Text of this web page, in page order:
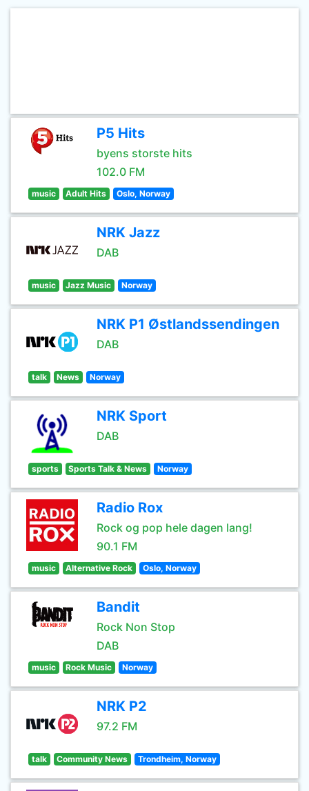
P5 Hits
byens storste hits
102.0 FM
music Adult Hits Oslo, Norway
NRK Jazz
DAB
music Jazz Music Norway
NRK P1 Østlandssendingen
DAB
talk News Norway
NRK Sport
DAB
sports Sports Talk & News Norway
Radio Rox
Rock og pop hele dagen lang!
90.1 FM
music Alternative Rock Oslo, Norway
Bandit
Rock Non Stop
DAB
music Rock Music Norway
NRK P2
97.2 FM
talk Community News Trondheim, Norway